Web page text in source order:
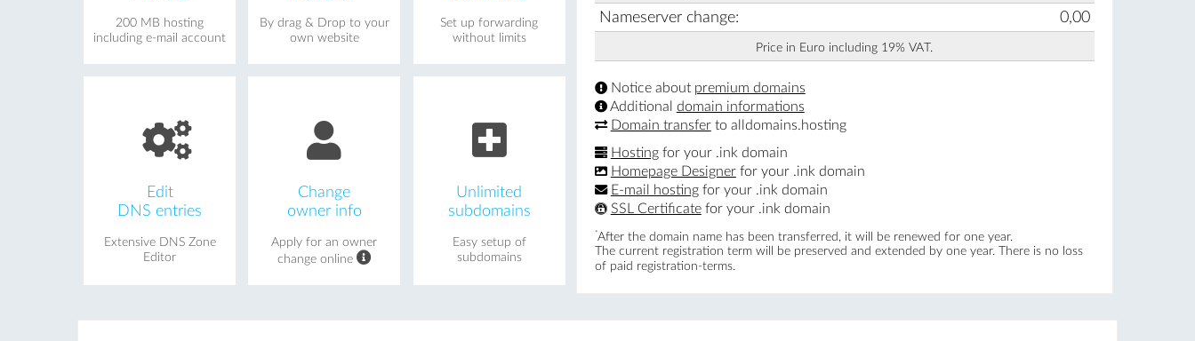
200 MB hosting
including e-mail account
By drag & Drop to your
own website
Set up forwarding
without limits
Edit
DNS entries
Extensive DNS Zone
Editor
Change
owner info
Apply for an owner
change online
Unlimited
subdomains
Easy setup of
subdomains
Nameserver change:
0,00
Price in Euro including 19% VAT.
Notice about premium domains
Additional domain informations
Domain transferto alldomains.hosting
Hostingfor your .ink domain
Homepage Designerfor your .ink domain
E-mail hostingfor your .ink domain
SSL Certificatefor your .ink domain
*After the domain name has been transferred, it will be renewed for one year.
The current registration term will be preserved and extended by one year. There is no loss
of paid registration-terms.